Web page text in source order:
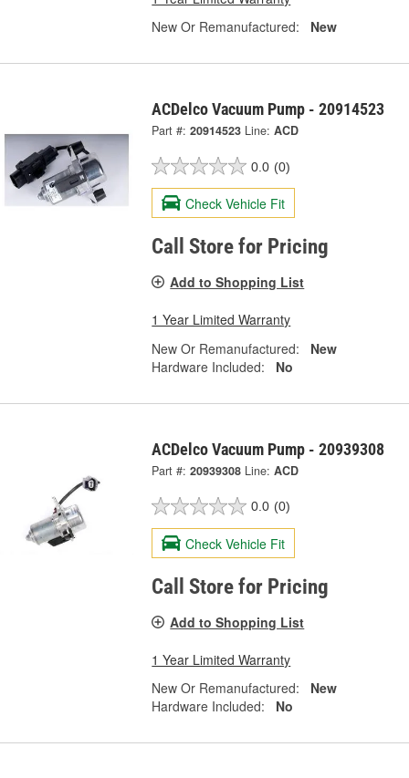
New Or Remanufactured:
New
ACDelco Vacuum Pump - 20914523
Part #: 20914523 Line: ACD
0.0 (0)
Check Vehicle Fit
Call Store for Pricing
Add to Shopping List
1 Year Limited Warranty
New Or Remanufactured:
New
Hardware Included:
No
ACDelco Vacuum Pump - 20939308
Part #: 20939308 Line: ACD
0.0 (0)
Check Vehicle Fit
Call Store for Pricing
Add to Shopping List
1 Year Limited Warranty
New Or Remanufactured:
New
Hardware Included:
No